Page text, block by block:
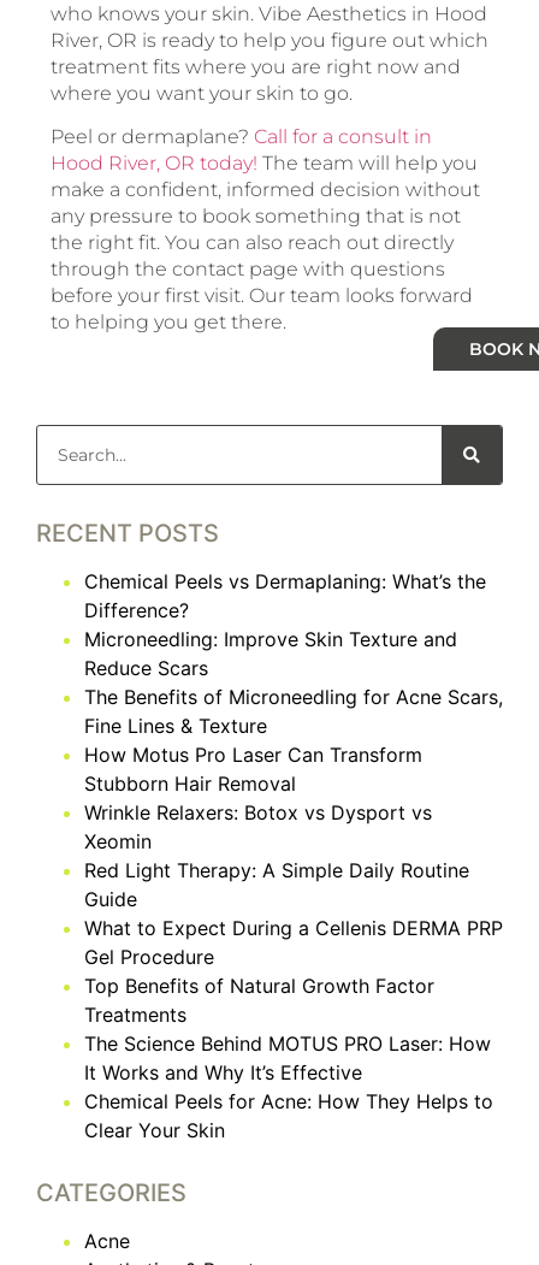
BOOK
who knows your skin. Vibe Aesthetics in Hood
River, OR is ready to help you figure out which
treatment fits where you are right now and
where you want your skin to go.
Peel or dermaplane? Call for a consult in
Hood River, OR today! The team will help you
make a confident, informed decision without
any pressure to book something that is not
the right fit. You can also reach out directly
through the contact page with questions
before your first visit. Our team looks forward
to helping you get there.
RECENT POSTS
Chemical Peels vs Dermaplaning: What’s the
Difference?
Microneedling: Improve Skin Texture and
Reduce Scars
The Benefits of Microneedling for Acne Scars,
Fine Lines & Texture
How Motus Pro Laser Can Transform
Stubborn Hair Removal
Wrinkle Relaxers: Botox vs Dysport vs
Xeomin
Red Light Therapy: A Simple Daily Routine
Guide
What to Expect During a Cellenis DERMA PRP
Gel Procedure
Top Benefits of Natural Growth Factor
Treatments
The Science Behind MOTUS PRO Laser: How
It Works and Why It’s Effective
Chemical Peels for Acne: How They Helps to
Clear Your Skin
CATEGORIES
Acne